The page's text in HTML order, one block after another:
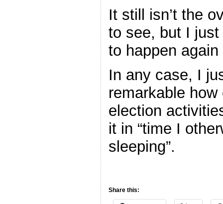
It still isn’t the
to see, but I just
to happen
In any case, I
remarkable
election
it in “time I
sleeping”.
Share this: